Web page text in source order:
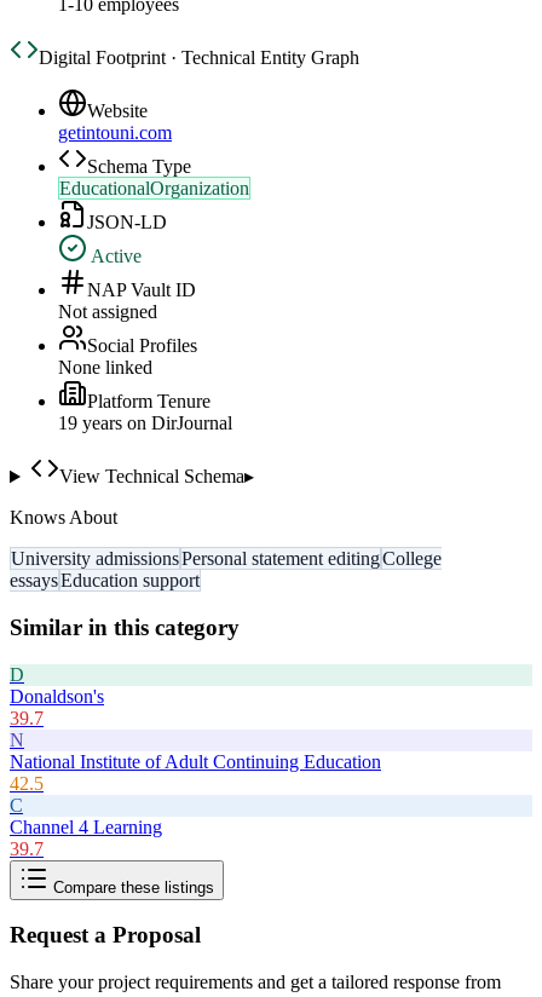
1-10 employees
Digital Footprint · Technical Entity Graph
Website
getintouni.com
Schema Type
EducationalOrganization
JSON-LD
Active
NAP Vault ID
Not assigned
Social Profiles
None linked
Platform Tenure
19 years on DirJournal
View Technical Schema▸
Knows About
University admissionsPersonal statement editingCollege
essaysEducation support
Similar in this category
D
Donaldson's
39.7
N
National Institute of Adult Continuing Education
42.5
C
Channel 4 Learning
39.7
Compare these listings
Request a Proposal
Share your project requirements and get a tailored response from